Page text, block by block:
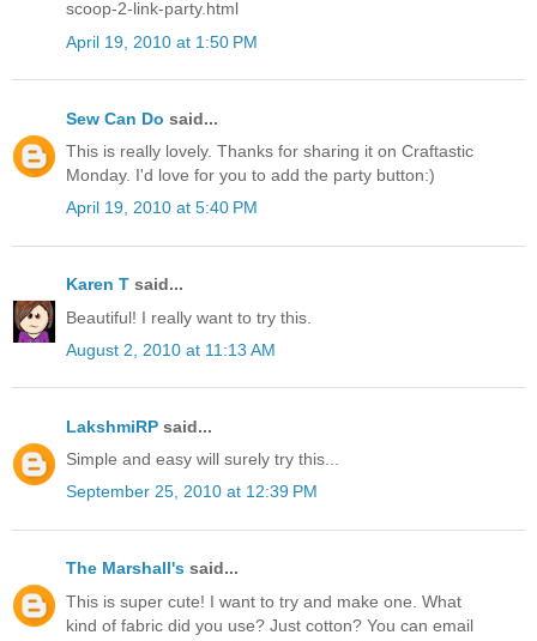
scoop-2-link-party.html
April 19, 2010 at 1:50 PM
Sew Can Do said...
This is really lovely. Thanks for sharing it on Craftastic
Monday. I'd love for you to add the party button:)
April 19, 2010 at 5:40 PM
Karen T said...
Beautiful! I really want to try this.
August 2, 2010 at 11:13 AM
LakshmiRP said...
Simple and easy will surely try this...
September 25, 2010 at 12:39 PM
The Marshall's said...
This is super cute! I want to try and make one. What
kind of fabric did you use? Just cotton? You can email